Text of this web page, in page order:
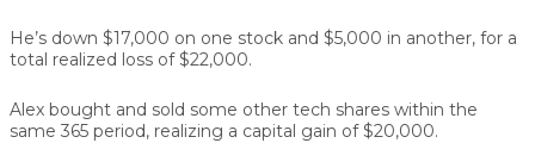
He’s down $17,000 on one stock and $5,000 in another, for a
total realized loss of $22,000.
Alex bought and sold some other tech shares within the
same 365 period, realizing a capital gain of $20,000.